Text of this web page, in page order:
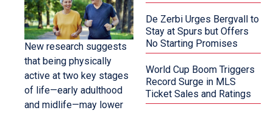
New research suggests
that being physically
active at two key stages
of life—early adulthood
and midlife—may lower
De Zerbi Urges Bergvall to
Stay at Spurs but Offers
No Starting Promises
World Cup Boom Triggers
Record Surge in MLS
Ticket Sales and Ratings